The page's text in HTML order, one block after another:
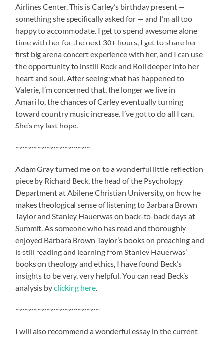
Airlines Center. This is Carley’s birthday present —
something she specifically asked for — and I’m all too
happy to accommodate. I get to spend awesome alone
time with her for the next 30+ hours, I get to share her
first big arena concert experience with her, and I can use
the opportunity to instill Rock and Roll deeper into her
heart and soul. After seeing what has happened to
Valerie, I’m concerned that, the longer we live in
Amarillo, the chances of Carley eventually turning
toward country music increase. I’ve got to do all I can.
She’s my last hope.
~~~~~~~~~~~~~~~~~
Adam Gray turned me on to a wonderful little reflection
piece by Richard Beck, the head of the Psychology
Department at Abilene Christian University, on how he
makes theological sense of listening to Barbara Brown
Taylor and Stanley Hauerwas on back-to-back days at
Summit. As someone who has read and thoroughly
enjoyed Barbara Brown Taylor’s books on preaching and
is still reading and learning from Stanley Hauerwas’
books on theology and ethics, I have found Beck’s
insights to be very, very helpful. You can read Beck’s
analysis byclicking here.
~~~~~~~~~~~~~~~~~~~
I will also recommend a wonderful essay in the current